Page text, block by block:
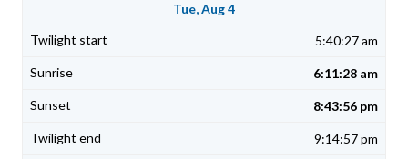
Tue, Aug 4
5:40:27 am
6:11:28 am
8:43:56 pm
9:14:57 pm